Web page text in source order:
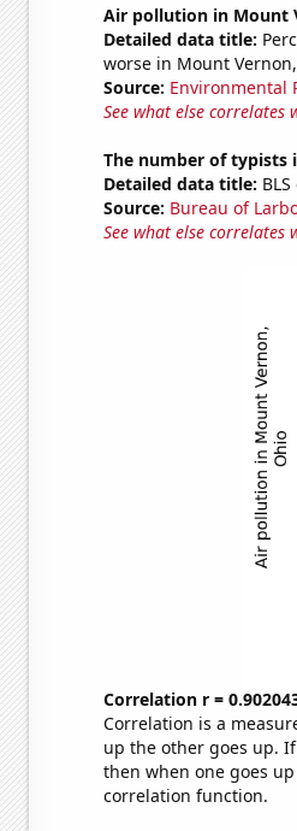
Air pollution in Mount
Detailed data title:
worse in Mount
Source: Environmental
See what else correlates
The number of typists
Detailed data title:
Source: Bureau of
See what else correlates
Correlation r =
Correlation is a
up the other goes up.
then when one goes
correlation function.